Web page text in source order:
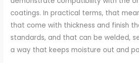
coatings. In practical terms, that
that come with thickness and finish
standards, and that can be welded,
a way that keeps moisture out and